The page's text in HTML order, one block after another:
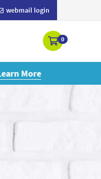
webmail login
0